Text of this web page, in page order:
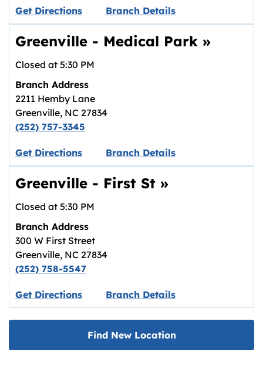
Get DirectionsLink opens in new tab.
Branch Details
Greenville - Medical Park »
Closed at 5:30 PM
Branch Address
2211 Hemby Lane
Greenville, NC 27834
(252) 757-3345
Get DirectionsLink opens in new tab.
Branch Details
Greenville - First St »
Closed at 5:30 PM
Branch Address
300 W First Street
Greenville, NC 27834
(252) 758-5547
Get DirectionsLink opens in new tab.
Branch Details
Find New Location